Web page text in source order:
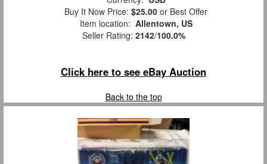
Buy It Now Price: $25.00 or Best Offer
Item location: Allentown, US
Seller Rating: 2142/100.0%
Click here to see eBay Auction
Back to the top